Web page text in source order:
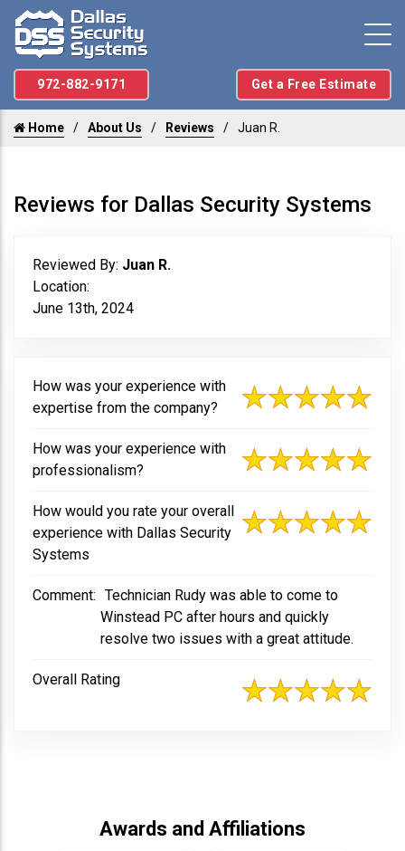
972-882-9171 Get a Free Estimate
Home About Us Reviews Juan R.
Reviews for Dallas Security Systems
Reviewed By: Juan R.
Location:
June 13th, 2024
How was your experience with
expertise from the company?
How was your experience with
professionalism?
How would you rate your overall
experience with Dallas Security
Systems
Comment: Technician Rudy was able to come to
Winstead PC after hours and quickly
resolve two issues with a great attitude.
Overall Rating
Awards and Affiliations